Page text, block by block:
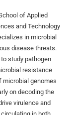
of Applied
and Technology
in microbial
disease threats.
study pathogen
resistance
microbial genomes
on decoding the
virulence and